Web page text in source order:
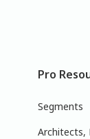
Pro
Segments
Architects,